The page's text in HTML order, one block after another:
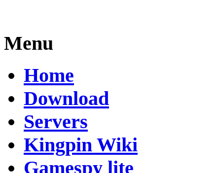
Menu
Home
Download
Servers
Kingpin Wiki
Gamespy lite